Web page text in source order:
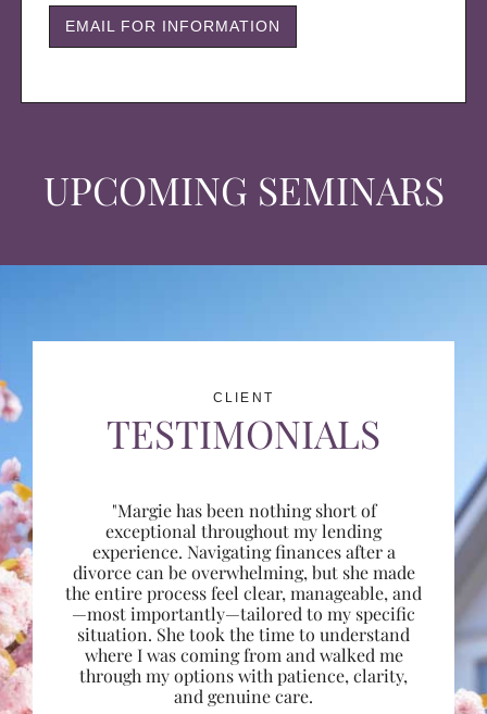
UPCOMING SEMINARS
EMAIL FOR INFORMATION
CLIENT
TESTIMONIALS
"Margie has been nothing short of
exceptional throughout my lending
experience. Navigating finances after a
divorce can be overwhelming, but she made
the entire process feel clear, manageable, and
—most importantly—tailored to my specific
situation. She took the time to understand
where I was coming from and walked me
through my options with patience, clarity,
and genuine care.